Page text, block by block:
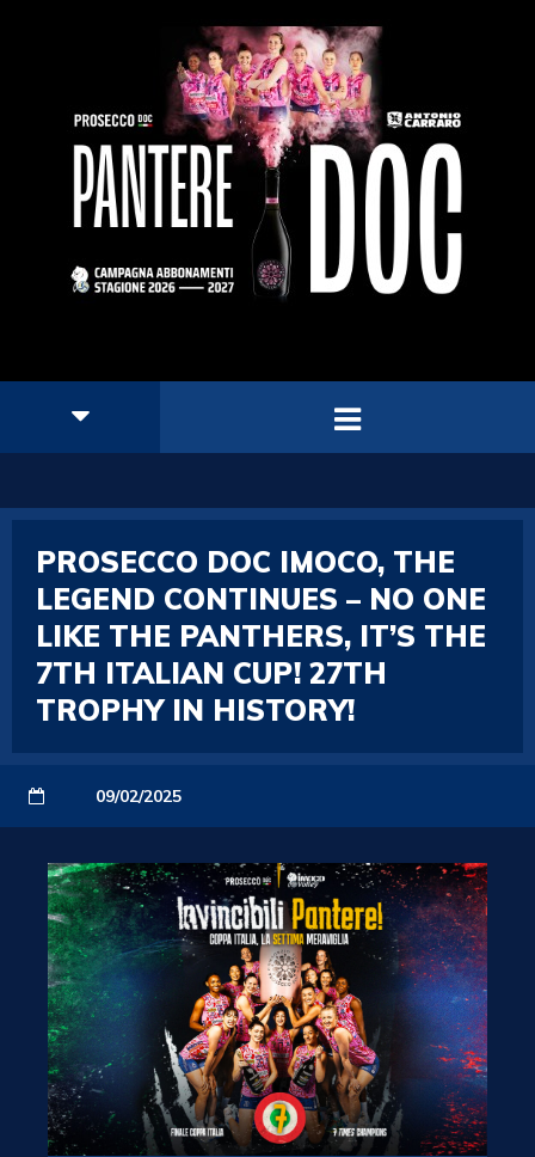
PROSECCO DOC IMOCO, THE
LEGEND CONTINUES – NO ONE
LIKE THE PANTHERS, IT’S THE
7TH ITALIAN CUP! 27TH
TROPHY IN HISTORY!
09/02/2025